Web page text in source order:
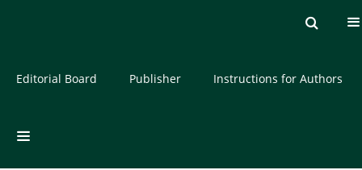
About the Journal
Editorial Board Publisher Instructions for Authors